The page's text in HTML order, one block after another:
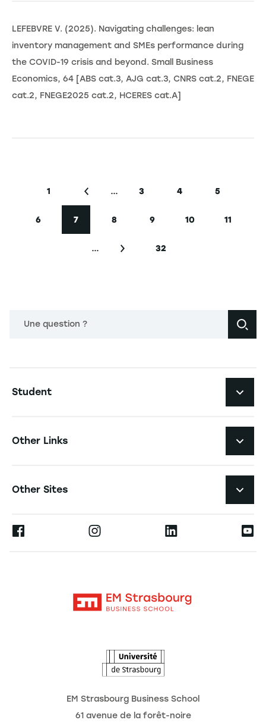
LEFEBVRE V. (2025). Navigating challenges: lean
inventory management and SMEs performance during
the COVID-19 crisis and beyond. Small Business
Economics, 64 [ABS cat.3, AJG cat.3, CNRS cat.2, FNEGE
cat.2, FNEGE2025 cat.2, HCERES cat.A]
First page
1
Previous page
… Page
3
Page
4
Page
5
Page
6
Current page
7
Page
8
Page
9
Page
10
Page
11
… Next pageLast page
32
Une question ?
Student
Research
Other Links
Other Sites
Ernest
EM Strasbourg Business School
61 avenue de la forêt-noire